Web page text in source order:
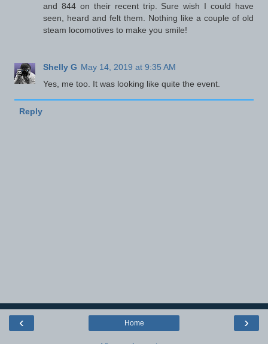
and 844 on their recent trip. Sure wish I could have
seen, heard and felt them. Nothing like a couple of old
steam locomotives to make you smile!
Shelly G May 14, 2019 at 9:35 AM
Yes, me too. It was looking like quite the event.
Reply
‹ ›
Home